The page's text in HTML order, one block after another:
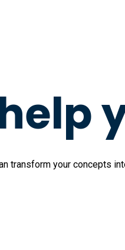
transform your concepts